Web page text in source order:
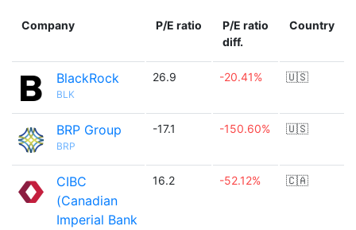
Company P/E ratio
P/E ratio
diff.
Country
BlackRock
BLK
26.9 -20.41% 🇺🇸
BRP Group
BRP
-17.1 -150.60% 🇺🇸
CIBC
(Canadian
Imperial Bank
16.2 -52.12% 🇨🇦